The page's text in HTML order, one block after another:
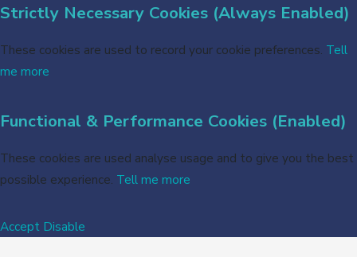
Strictly Necessary Cookies (Always Enabled)
These cookies are used to record your cookie preferences. Tell
me more
Functional & Performance Cookies (Enabled)
These cookies are used analyse usage and to give you the best
possible experience. Tell me more
Accept Disable